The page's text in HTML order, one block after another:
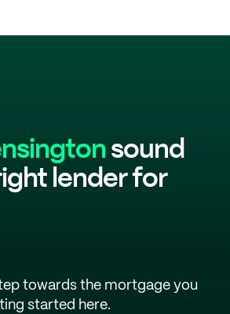
sound
lender for
towards the mortgage you
started here.